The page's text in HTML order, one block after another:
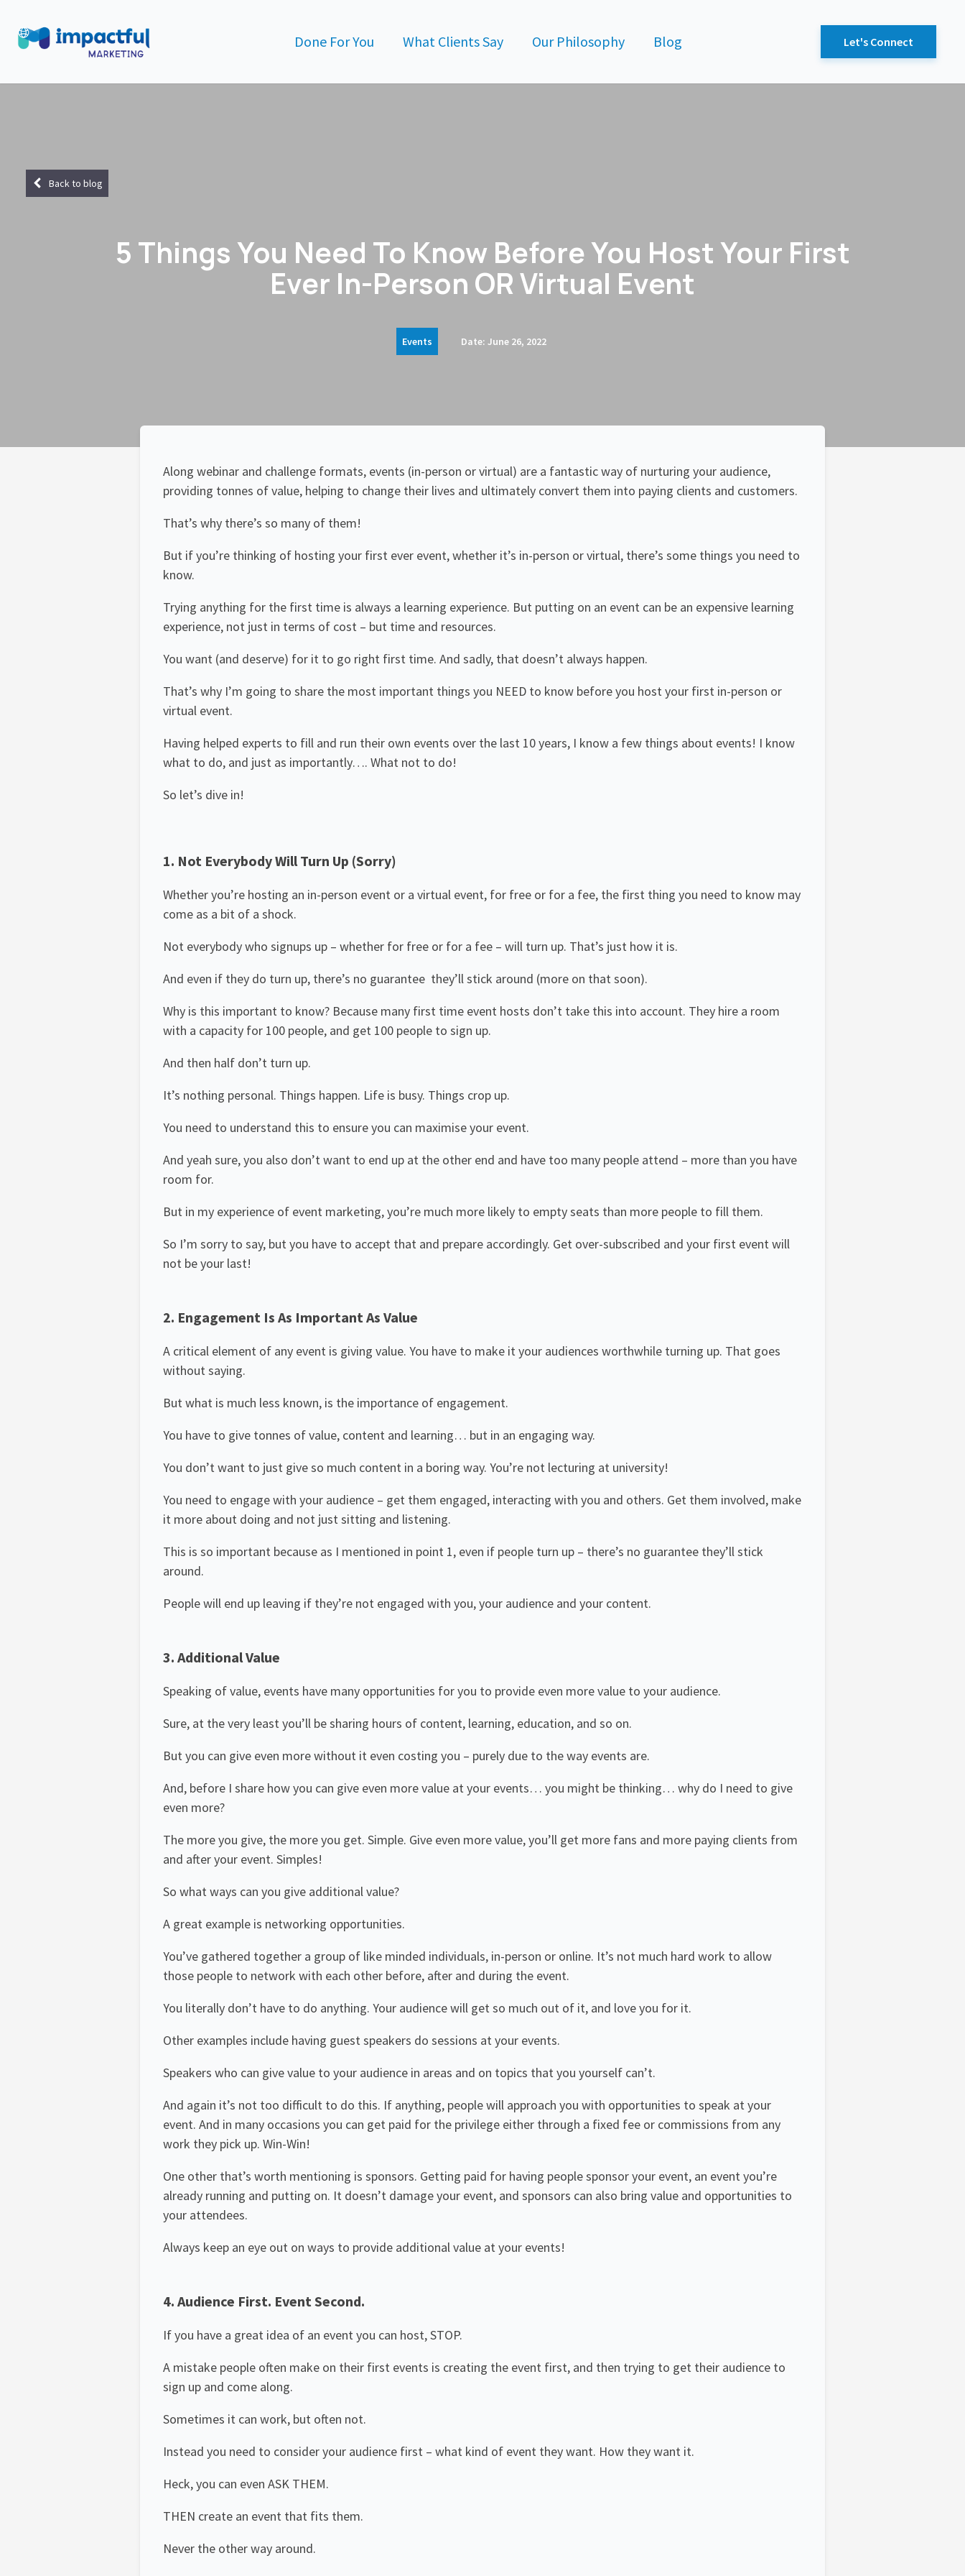
Done For You What Clients Say Our Philosophy Blog Let's Connect
Back to blog
5 Things You Need To Know Before You Host Your First
Ever In-Person OR Virtual Event
Events Date: June 26, 2022
Along webinar and challenge formats, events (in-person or virtual) are a fantastic way of nurturing your audience,
providing tonnes of value, helping to change their lives and ultimately convert them into paying clients and customers.
That’s why there’s so many of them!
But if you’re thinking of hosting your first ever event, whether it’s in-person or virtual, there’s some things you need to
know.
Trying anything for the first time is always a learning experience. But putting on an event can be an expensive learning
experience, not just in terms of cost – but time and resources.
You want (and deserve) for it to go right first time. And sadly, that doesn’t always happen.
That’s why I’m going to share the most important things you NEED to know before you host your first in-person or
virtual event.
Having helped experts to fill and run their own events over the last 10 years, I know a few things about events! I know
what to do, and just as importantly…. What not to do!
So let’s dive in!
1. Not Everybody Will Turn Up (Sorry)
Whether you’re hosting an in-person event or a virtual event, for free or for a fee, the first thing you need to know may
come as a bit of a shock.
Not everybody who signups up – whether for free or for a fee – will turn up. That’s just how it is.
And even if they do turn up, there’s no guarantee they’ll stick around (more on that soon).
Why is this important to know? Because many first time event hosts don’t take this into account. They hire a room
with a capacity for 100 people, and get 100 people to sign up.
And then half don’t turn up.
It’s nothing personal. Things happen. Life is busy. Things crop up.
You need to understand this to ensure you can maximise your event.
And yeah sure, you also don’t want to end up at the other end and have too many people attend – more than you have
room for.
But in my experience of event marketing, you’re much more likely to empty seats than more people to fill them.
So I’m sorry to say, but you have to accept that and prepare accordingly. Get over-subscribed and your first event will
not be your last!
2. Engagement Is As Important As Value
A critical element of any event is giving value. You have to make it your audiences worthwhile turning up. That goes
without saying.
But what is much less known, is the importance of engagement.
You have to give tonnes of value, content and learning… but in an engaging way.
You don’t want to just give so much content in a boring way. You’re not lecturing at university!
You need to engage with your audience – get them engaged, interacting with you and others. Get them involved, make
it more about doing and not just sitting and listening.
This is so important because as I mentioned in point 1, even if people turn up – there’s no guarantee they’ll stick
around.
People will end up leaving if they’re not engaged with you, your audience and your content.
3. Additional Value
Speaking of value, events have many opportunities for you to provide even more value to your audience.
Sure, at the very least you’ll be sharing hours of content, learning, education, and so on.
But you can give even more without it even costing you – purely due to the way events are.
And, before I share how you can give even more value at your events… you might be thinking… why do I need to give
even more?
The more you give, the more you get. Simple. Give even more value, you’ll get more fans and more paying clients from
and after your event. Simples!
So what ways can you give additional value?
A great example is networking opportunities.
You’ve gathered together a group of like minded individuals, in-person or online. It’s not much hard work to allow
those people to network with each other before, after and during the event.
You literally don’t have to do anything. Your audience will get so much out of it, and love you for it.
Other examples include having guest speakers do sessions at your events.
Speakers who can give value to your audience in areas and on topics that you yourself can’t.
And again it’s not too difficult to do this. If anything, people will approach you with opportunities to speak at your
event. And in many occasions you can get paid for the privilege either through a fixed fee or commissions from any
work they pick up. Win-Win!
One other that’s worth mentioning is sponsors. Getting paid for having people sponsor your event, an event you’re
already running and putting on. It doesn’t damage your event, and sponsors can also bring value and opportunities to
your attendees.
Always keep an eye out on ways to provide additional value at your events!
4. Audience First. Event Second.
If you have a great idea of an event you can host, STOP.
A mistake people often make on their first events is creating the event first, and then trying to get their audience to
sign up and come along.
Sometimes it can work, but often not.
Instead you need to consider your audience first – what kind of event they want. How they want it.
Heck, you can even ASK THEM.
THEN create an event that fits them.
Never the other way around.